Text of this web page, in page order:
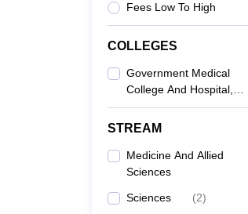
Fees Low To High
COLLEGES
Government Medical
College And Hospital,
Karur
STREAM
Medicine And Allied
Sciences
Sciences (2)